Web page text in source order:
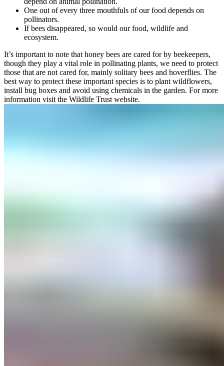
One out of every three mouthfuls of our food depends on
pollinators.
If bees disappeared, so would our food, wildlife and
ecosystem.
It’s important to note that honey bees are cared for by beekeepers,
though they play a vital role in pollinating plants, we need to protect
those that are not cared for, mainly solitary bees and hoverflies. The
best way to protect these important species is to plant wildflowers,
install bug boxes and avoid using chemicals in the garden. For more
information visit the Wildlife Trust website.